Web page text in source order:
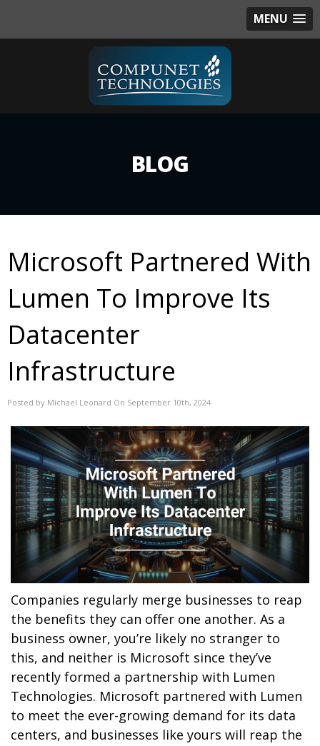
MENU
BLOG
Microsoft Partnered With
Lumen To Improve Its
Datacenter
Infrastructure
Posted by Michael Leonard On September 10th, 2024
Companies regularly merge businesses to reap
the benefits they can offer one another. As a
business owner, you’re likely no stranger to
this, and neither is Microsoft since they’ve
recently formed a partnership with Lumen
Technologies. Microsoft partnered with Lumen
to meet the ever-growing demand for its data
centers, and businesses like yours will reap the